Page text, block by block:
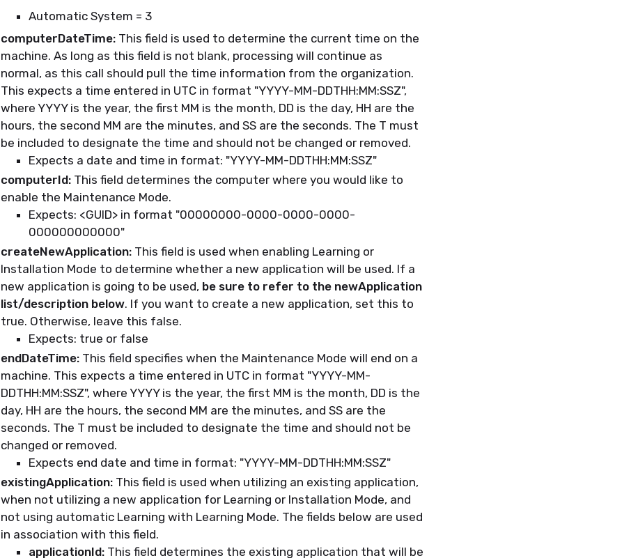
Automatic System = 3
computerDateTime:This field is used to determine the current time on the
machine. As long as this field is not blank, processing will continue as
normal, as this call should pull the time information from the organization.
This expects a time entered in UTC in format "YYYY-MM-DDTHH:MM:SSZ",
where YYYY is the year, the first MM is the month, DD is the day, HH are the
hours, the second MM are the minutes, and SS are the seconds. The T must
be included to designate the time and should not be changed or removed.
Expects a date and time in format: "YYYY-MM-DDTHH:MM:SSZ"
computerId:This field determines the computer where you would like to
enable the Maintenance Mode.
Expects: <GUID> in format "00000000-0000-0000-0000-
000000000000"
createNewApplication:This field is used when enabling Learning or
Installation Mode to determine whether a new application will be used. If a
new application is going to be used, be sure to refer to the newApplication
list/description below. If you want to create a new application, set this to
true. Otherwise, leave this false.
Expects: true or false
endDateTime:This field specifies when the Maintenance Mode will end on a
machine. This expects a time entered in UTC in format "YYYY-MM-
DDTHH:MM:SSZ", where YYYY is the year, the first MM is the month, DD is the
day, HH are the hours, the second MM are the minutes, and SS are the
seconds. The T must be included to designate the time and should not be
changed or removed.
Expects end date and time in format: "YYYY-MM-DDTHH:MM:SSZ"
existingApplication:This field is used when utilizing an existing application,
when not utilizing a new application for Learning or Installation Mode, and
not using automatic Learning with Learning Mode. The fields below are used
in association with this field.
applicationId:This field determines the existing application that will be